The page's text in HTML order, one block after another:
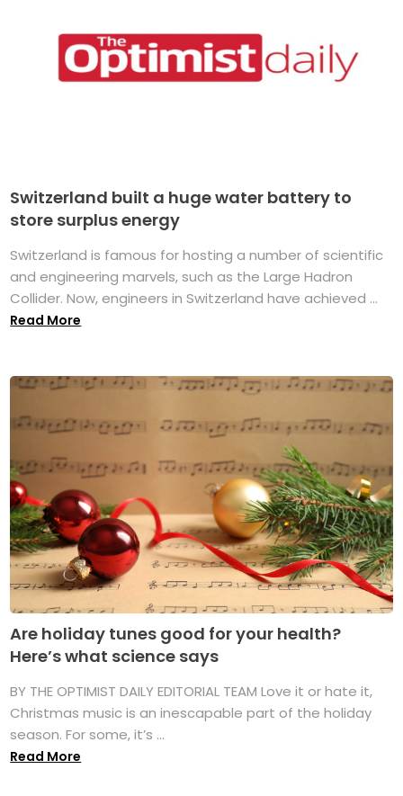
Switzerland built a huge water battery to
store surplus energy
Switzerland is famous for hosting a number of scientific
and engineering marvels, such as the Large Hadron
Collider. Now, engineers in Switzerland have achieved ...
Read More
Are holiday tunes good for your health?
Here’s what science says
BY THE OPTIMIST DAILY EDITORIAL TEAM Love it or hate it,
Christmas music is an inescapable part of the holiday
season. For some, it’s ...
Read More